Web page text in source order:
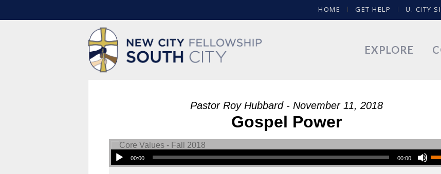
HOME GET HELP U. CITY
EXPLORE
Pastor Roy Hubbard - November 11, 2018
Gospel Power
00:00 00:00